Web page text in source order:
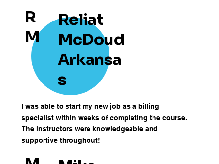
R
M
Reliat
McDoud
Arkansa
s
I was able to start my new job as a billing
specialist within weeks of completing the course.
The instructors were knowledgeable and
supportive throughout!